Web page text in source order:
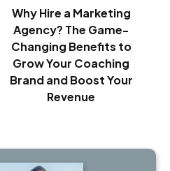
Why Hire a Marketing
Agency? The Game-
Changing Benefits to
Grow Your Coaching
Brand and Boost Your
Revenue